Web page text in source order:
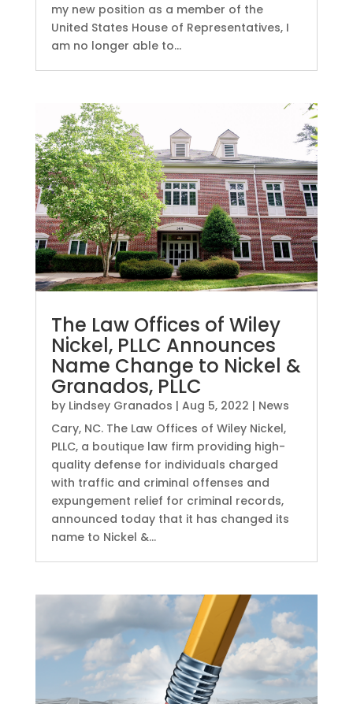
my new position as a member of the
United States House of Representatives, I
am no longer able to...
The Law Offices of Wiley
Nickel, PLLC Announces
Name Change to Nickel &
Granados, PLLC
by Lindsey Granados | Aug 5, 2022 | News
Cary, NC. The Law Offices of Wiley Nickel,
PLLC, a boutique law firm providing high-
quality defense for individuals charged
with traffic and criminal offenses and
expungement relief for criminal records,
announced today that it has changed its
name to Nickel &...